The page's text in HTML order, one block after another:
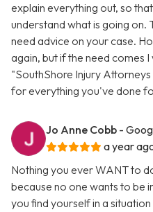
explain everything out, so
understand what is going on.
need advice on your case.
again, but if the need comes
"SouthShore Injury
for everything you've done
Jo Anne Cobb -
a year
Nothing you ever WANT to
because no one wants to be
you find yourself in a